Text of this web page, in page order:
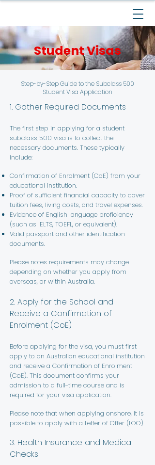
Student Visas
Step-by-Step Guide to the Subclass 500
Student Visa Application
1. Gather Required Documents
The first step in applying for a student
subclass 500 visa is to collect the
necessary documents. These typically
include:
Confirmation of Enrolment (CoE) from your
educational institution.
Proof of sufficient financial capacity to cover
tuition fees, living costs, and travel expenses.
Evidence of English language proficiency
(such as IELTS, TOEFL, or equivalent).
Valid passport and other identification
documents.
Please notes requirements may change
depending on whether you apply from
overseas, or within Australia.
2. Apply for the School and
Receive a Confirmation of
Enrolment (CoE)
Before applying for the visa, you must first
apply to an Australian educational institution
and receive a Confirmation of Enrolment
(CoE). This document confirms your
admission to a full-time course and is
required for your visa application.
Please note that when applying onshore, it is
possible to apply with a Letter of Offer (LOO).
3. Health Insurance and Medical
Checks